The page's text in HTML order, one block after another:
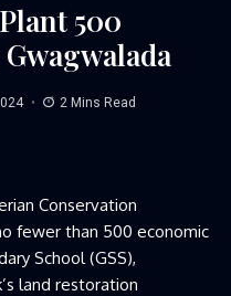
500
2 Mins Read
Conservation
fewer than 500 economic
School (GSS),
land restoration